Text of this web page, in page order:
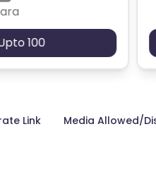
100
Link Media Allowed/